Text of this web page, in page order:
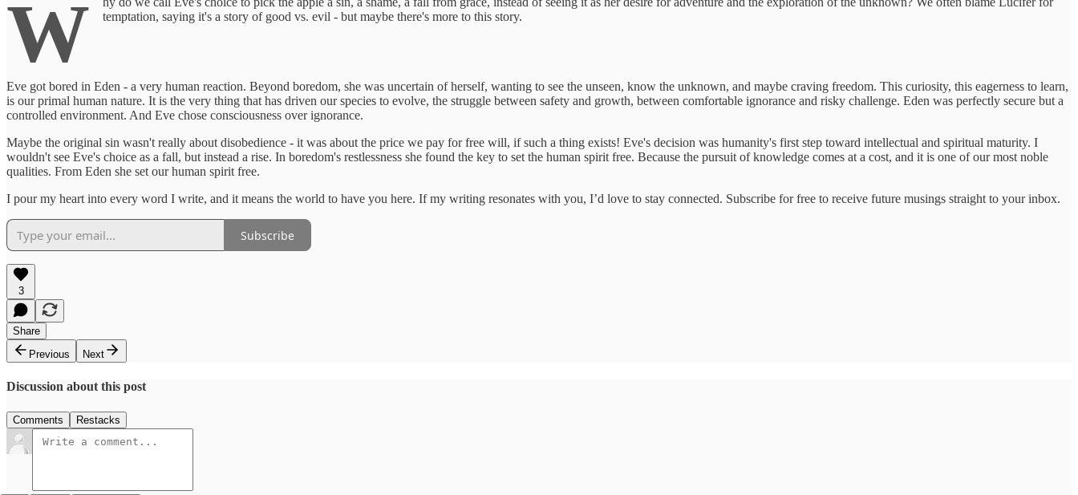
W
temptation, saying it's a story of good vs. evil - but maybe there's more to this story.
Eve got bored in Eden - a very human reaction. Beyond boredom, she was uncertain of herself, wanting to see the unseen, know the unknown, and maybe craving freedom. This curiosity, this eagerness to learn,
is our primal human nature. It is the very thing that has driven our species to evolve, the struggle between safety and growth, between comfortable ignorance and risky challenge. Eden was perfectly secure but a
controlled environment. And Eve chose consciousness over ignorance.
Maybe the original sin wasn't really about disobedience - it was about the price we pay for free will, if such a thing exists! Eve's decision was humanity's first step toward intellectual and spiritual maturity. I
wouldn't see Eve's choice as a fall, but instead a rise. In boredom's restlessness she found the key to set the human spirit free. Because the pursuit of knowledge comes at a cost, and it is one of our most noble
qualities. From Eden she set our human spirit free.
I pour my heart into every word I write, and it means the world to have you here. If my writing resonates with you, I’d love to stay connected. Subscribe for free to receive future musings straight to your inbox.
Subscribe
3
Share
Previous
Next
Discussion about this post
Comments Restacks